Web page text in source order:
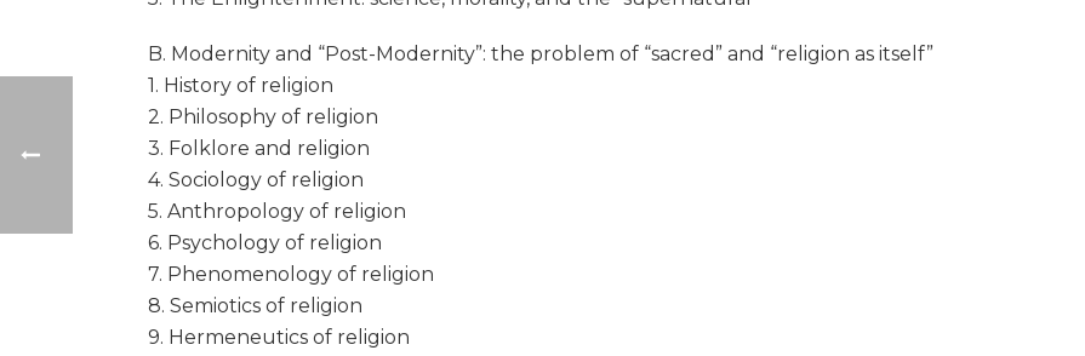
B. Modernity and “Post-Modernity”: the problem of “sacred” and “religion as itself”
1. History of religion
2. Philosophy of religion
3. Folklore and religion
4. Sociology of religion
5. Anthropology of religion
6. Psychology of religion
7. Phenomenology of religion
8. Semiotics of religion
9. Hermeneutics of religion